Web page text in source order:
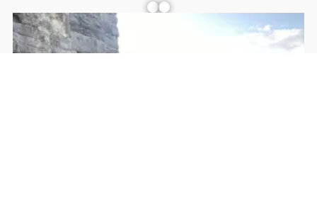
Facebook YouTube